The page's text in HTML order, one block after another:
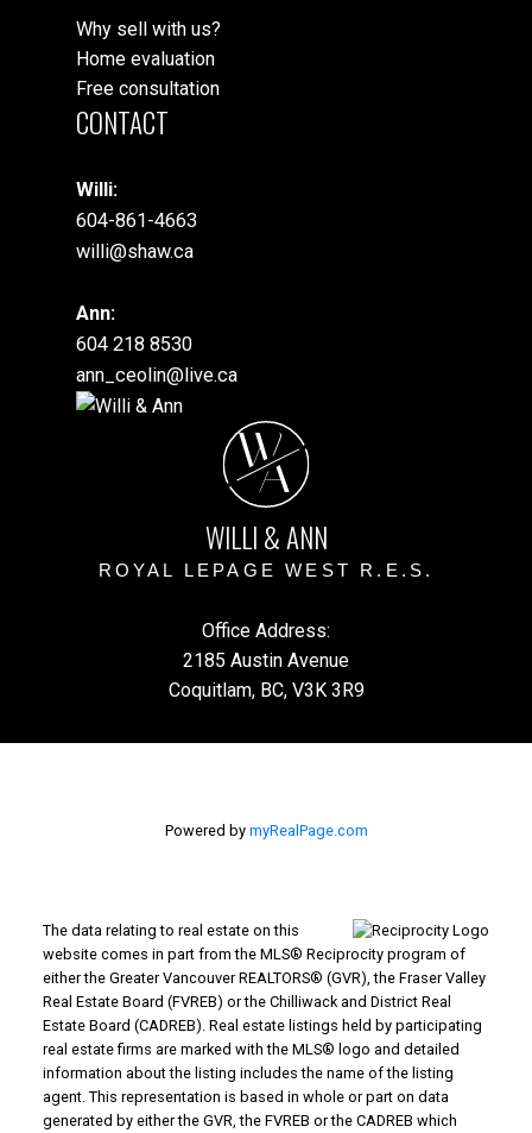
Why sell with us?
Home evaluation
Free consultation
CONTACT
Willi:
604-861-4663
willi@shaw.ca
Ann:
604 218 8530
ann_ceolin@live.ca
W
A
WILLI & ANN
ROYAL LEPAGE WEST R.E.S.
Office Address:
2185 Austin Avenue
Coquitlam, BC, V3K 3R9
Powered by myRealPage.com
The data relating to real estate on this
website comes in part from the MLS® Reciprocity program of
either the Greater Vancouver REALTORS® (GVR), the Fraser Valley
Real Estate Board (FVREB) or the Chilliwack and District Real
Estate Board (CADREB). Real estate listings held by participating
real estate firms are marked with the MLS® logo and detailed
information about the listing includes the name of the listing
agent. This representation is based in whole or part on data
generated by either the GVR, the FVREB or the CADREB which